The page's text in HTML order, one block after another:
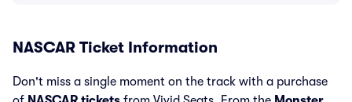
NASCAR Ticket Information
Don't miss a single moment on the track with a purchase